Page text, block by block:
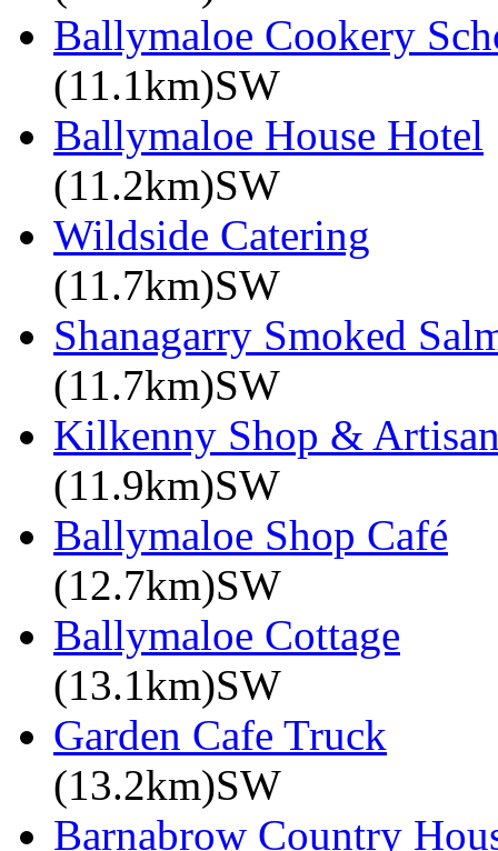
Ballymaloe Cookery
(11.1km)SW
Ballymaloe House Hotel
(11.2km)SW
Wildside Catering
(11.7km)SW
Shanagarry Smoked
(11.7km)SW
Kilkenny Shop &
(11.9km)SW
Ballymaloe Shop Café
(12.7km)SW
Ballymaloe Cottage
(13.1km)SW
Garden Cafe Truck
(13.2km)SW
Barnabrow Country